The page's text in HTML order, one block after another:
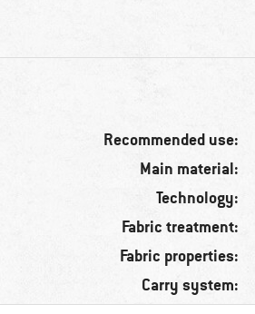
Recommended use:
Main material:
Technology:
Fabric treatment:
Fabric properties:
Carry system: